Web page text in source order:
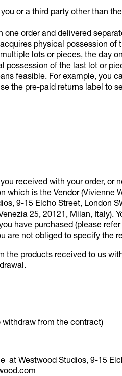
or a third party other than
order and delivered
physical possession of
lots or pieces, the day
possession of the last lot or
feasible. For example, you
the pre-paid returns label to
received with your order, or
which is the Vendor (Vivienne
9-15 Elcho Street, London
25, 20121, Milan, Italy).
have purchased (please
are not obliged to specify the
the products received to us
from the contract)
at Westwood Studios, 9-15